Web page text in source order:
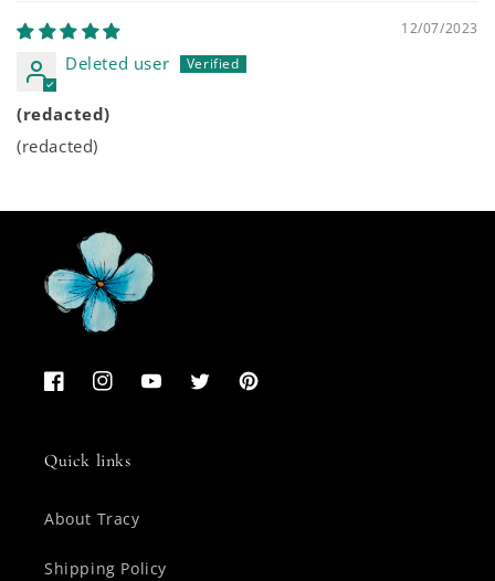
12/07/2023
Deleted user
(redacted)
(redacted)
FacebookInstagramYouTubeTwitterPinterest
Quick links
About Tracy
Shipping Policy